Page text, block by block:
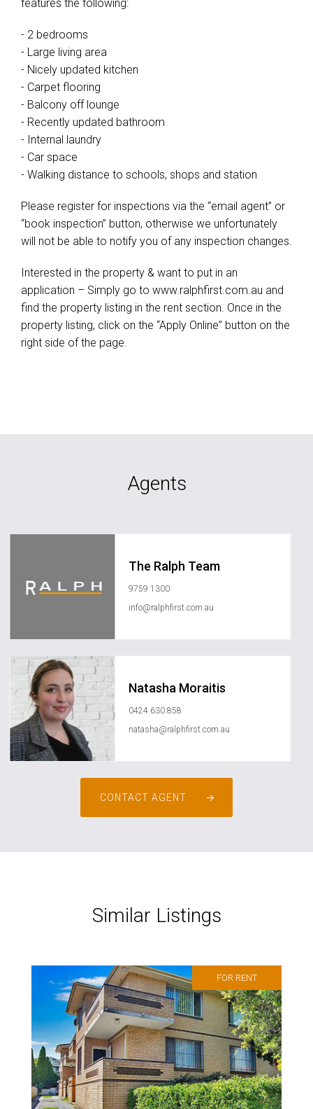
features the following:
- 2 bedrooms
- Large living area
- Nicely updated kitchen
- Carpet flooring
- Balcony off lounge
- Recently updated bathroom
- Internal laundry
- Car space
- Walking distance to schools, shops and station
Please register for inspections via the “email agent” or
“book inspection” button, otherwise we unfortunately
will not be able to notify you of any inspection changes.
Interested in the property & want to put in an
application – Simply go to www.ralphfirst.com.au and
find the property listing in the rent section. Once in the
property listing, click on the “Apply Online” button on the
right side of the page.
Agents
The Ralph Team
9759 1300
info@ralphfirst.com.au
Natasha Moraitis
0424 630 858
natasha@ralphfirst.com.au
CONTACT AGENT
Similar Listings
FOR RENT